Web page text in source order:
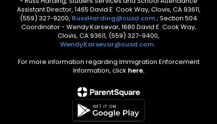
Assistant Director, 1465 David E. Cook Way, Clovis, CA 93611,
(559) 327-9200, RussHarding@cusd.com ; Section 504
Coordinator - Wendy Karsevar, 1680 David E. Cook Way,
Clovis, CA 93611, (559) 327-9400,
WendyKarsevar@cusd.com .
For more information regarding Immigration Enforcement
Information, click here.